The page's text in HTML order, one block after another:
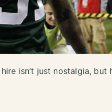
isn’t just nostalgia, but